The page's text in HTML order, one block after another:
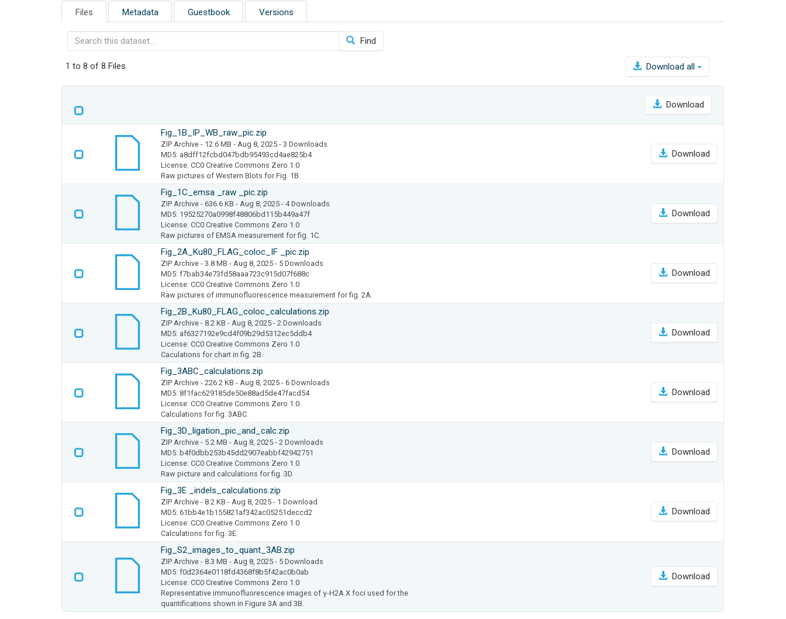
Files Metadata Guestbook Versions
Find
1 to 8 of 8 Files Download all
Download
Fig_1B_IP_WB_raw_pic.zip
ZIP Archive - 12.6 MB - Aug 8, 2025 - 3 Downloads
MD5: a8dff12fcbd047bdb95493cd4ae825b4
License: CC0 Creative Commons Zero 1.0
Raw pictures of Western Blots for Fig. 1B.
Download
Fig_1C_emsa _raw _pic.zip
ZIP Archive - 636.6 KB - Aug 8, 2025 - 4 Downloads
MD5: 19525270a0998f48806bd115b449a47f
License: CC0 Creative Commons Zero 1.0
Raw pictures of EMSA measurement for fig. 1C.
Download
Fig_2A_Ku80_FLAG_coloc_IF _pic.zip
ZIP Archive - 3.8 MB - Aug 8, 2025 - 5 Downloads
MD5: f7bab34e73fd58aaa723c915d07f688c
License: CC0 Creative Commons Zero 1.0
Raw pictures of immunofluorescence measurement for fig. 2A.
Download
Fig_2B_Ku80_FLAG_coloc_calculations.zip
ZIP Archive - 8.2 KB - Aug 8, 2025 - 2 Downloads
MD5: af6327192e9cd4f09b29d5312ec5ddb4
License: CC0 Creative Commons Zero 1.0
Caculations for chart in fig. 2B.
Download
Fig_3ABC_calculations.zip
ZIP Archive - 226.2 KB - Aug 8, 2025 - 6 Downloads
MD5: 8f1fac629185de50e88ad5de47facd54
License: CC0 Creative Commons Zero 1.0
Calculations for fig. 3ABC.
Download
Fig_3D_ligation_pic_and_calc.zip
ZIP Archive - 5.2 MB - Aug 8, 2025 - 2 Downloads
MD5: b4f0dbb253b45dd2907eabbf42942751
License: CC0 Creative Commons Zero 1.0
Raw picture and calculations for fig. 3D.
Download
Fig_3E _indels_calculations.zip
ZIP Archive - 8.2 KB - Aug 8, 2025 - 1 Download
MD5: 61bb4e1b155821af342ac05251deccd2
License: CC0 Creative Commons Zero 1.0
Calculations for fig. 3E.
Download
Fig_S2_images_to_quant_3AB.zip
ZIP Archive - 8.3 MB - Aug 8, 2025 - 5 Downloads
MD5: f0d2364e0118fd4368f8b5f42ac0b0ab
License: CC0 Creative Commons Zero 1.0
Representative immunofluorescence images of γ-H2A.X foci used for the
quantifications shown in Figure 3A and 3B.
Download